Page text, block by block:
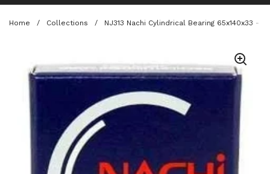
Home / Collections / NJ313 Nachi Cylindrical Bearing 65x140x33 -